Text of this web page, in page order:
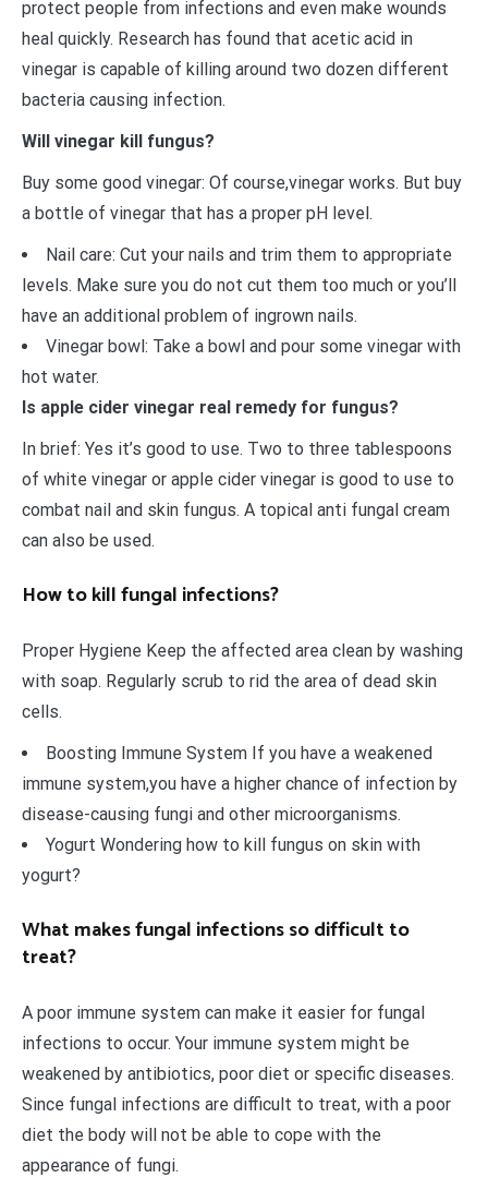
protect people from infections and even make wounds
heal quickly. Research has found that acetic acid in
vinegar is capable of killing around two dozen different
bacteria causing infection.
Will vinegar kill fungus?
Buy some good vinegar: Of course,vinegar works. But buy
a bottle of vinegar that has a proper pH level.
Nail care: Cut your nails and trim them to appropriate
levels. Make sure you do not cut them too much or you’ll
have an additional problem of ingrown nails.
Vinegar bowl: Take a bowl and pour some vinegar with
hot water.
Is apple cider vinegar real remedy for fungus?
In brief: Yes it’s good to use. Two to three tablespoons
of white vinegar or apple cider vinegar is good to use to
combat nail and skin fungus. A topical anti fungal cream
can also be used.
How to kill fungal infections?
Proper Hygiene Keep the affected area clean by washing
with soap. Regularly scrub to rid the area of dead skin
cells.
Boosting Immune System If you have a weakened
immune system,you have a higher chance of infection by
disease-causing fungi and other microorganisms.
Yogurt Wondering how to kill fungus on skin with
yogurt?
What makes fungal infections so difficult to
treat?
A poor immune system can make it easier for fungal
infections to occur. Your immune system might be
weakened by antibiotics, poor diet or specific diseases.
Since fungal infections are difficult to treat, with a poor
diet the body will not be able to cope with the
appearance of fungi.